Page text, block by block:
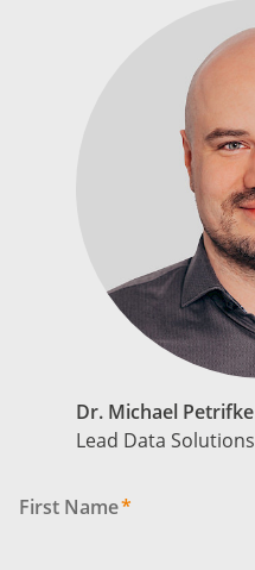
Dr. Michael Petrifke
Lead Data Solutions
First Name*